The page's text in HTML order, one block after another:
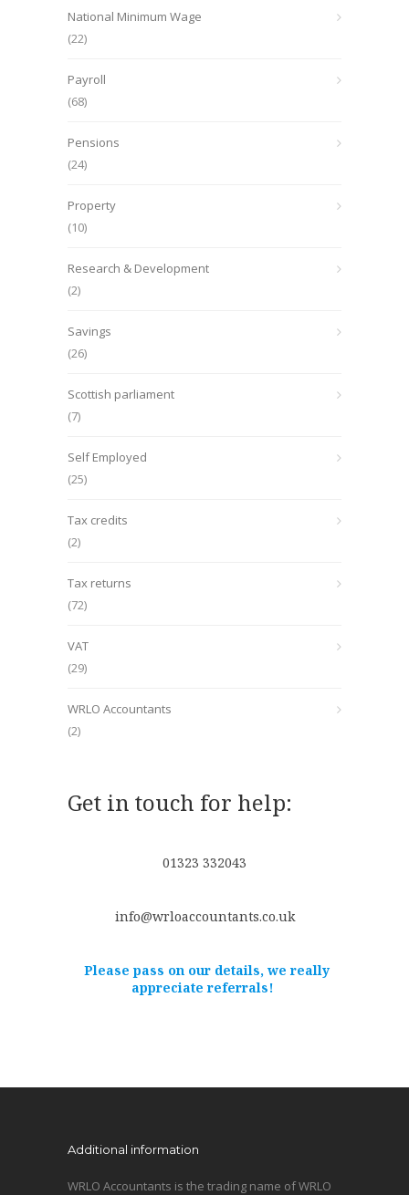
National Minimum Wage
(22)
Payroll
(68)
Pensions
(24)
Property
(10)
Research & Development
(2)
Savings
(26)
Scottish parliament
(7)
Self Employed
(25)
Tax credits
(2)
Tax returns
(72)
VAT
(29)
WRLO Accountants
(2)
Get in touch for help:
01323 332043
info@wrloaccountants.co.uk
Please pass on our details, we really
appreciate referrals!
Additional information
WRLO Accountants is the trading name of WRLO